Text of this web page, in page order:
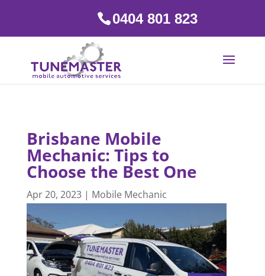
0404 801 823
Brisbane Mobile
Mechanic: Tips to
Choose the Best One
Apr 20, 2023| Mobile Mechanic